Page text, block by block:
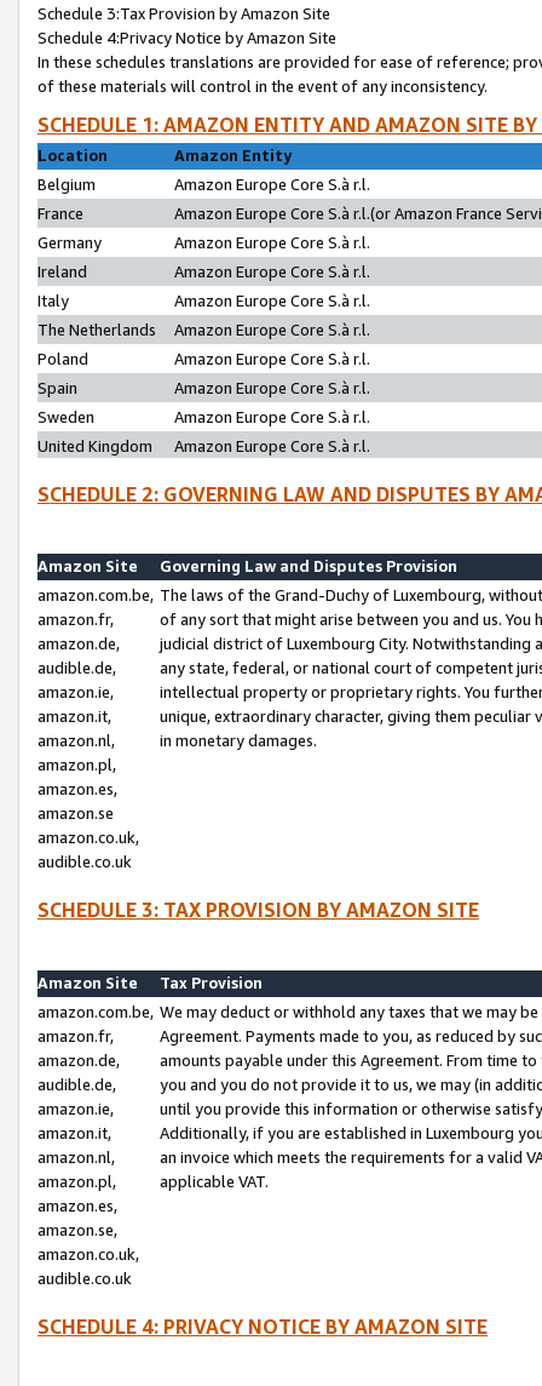
Schedule 3:Tax Provision by Amazon Site
Schedule 4:Privacy Notice by Amazon Site
In these schedules translations are provided for ease of reference;
of these materials will control in the event of any inconsistency.
SCHEDULE 1: AMAZON ENTITY AND AMAZON SITE
Location
Amazon Entity
Belgium
Amazon Europe Core S.à r.l.
France
Amazon Europe Core S.à r.l.(or Amazon France
Germany
Amazon Europe Core S.à r.l.
Ireland
Amazon Europe Core S.à r.l.
Italy
Amazon Europe Core S.à r.l.
The Netherlands
Amazon Europe Core S.à r.l.
Poland
Amazon Europe Core S.à r.l.
Spain
Amazon Europe Core S.à r.l.
Sweden
Amazon Europe Core S.à r.l.
United Kingdom
Amazon Europe Core S.à r.l.
SCHEDULE 2: GOVERNING LAW AND DISPUTES BY
Amazon Site
Governing Law and Disputes Provision
amazon.com.be,
amazon.fr,
amazon.de,
audible.de,
amazon.ie,
amazon.it,
amazon.nl,
amazon.pl,
amazon.es,
amazon.se
amazon.co.uk,
audible.co.uk
The laws of the Grand-Duchy of Luxembourg,
of any sort that might arise between you and us.
judicial district of Luxembourg City. Notwithstanding
any state, federal, or national court of competent
intellectual property or proprietary rights. You
unique, extraordinary character, giving them
in monetary damages.
SCHEDULE 3: TAX PROVISION BY AMAZON SITE
Amazon Site
Tax Provision
amazon.com.be,
amazon.fr,
amazon.de,
audible.de,
amazon.ie,
amazon.it,
amazon.nl,
amazon.pl,
amazon.es,
amazon.se,
amazon.co.uk,
audible.co.uk
We may deduct or withhold any taxes that we may
Agreement. Payments made to you, as reduced by
amounts payable under this Agreement. From time
you and you do not provide it to us, we may (in
until you provide this information or otherwise
Additionally, if you are established in Luxembourg
an invoice which meets the requirements for a valid
applicable VAT.
SCHEDULE 4: PRIVACY NOTICE BY AMAZON SITE